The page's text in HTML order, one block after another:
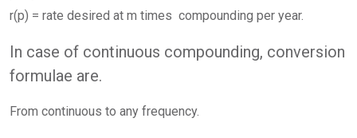
r(p) = rate desired at m times compounding per year.
In case of continuous compounding, conversion
formulae are.
From continuous to any frequency.